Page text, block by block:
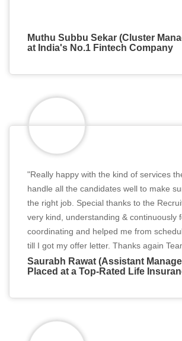
Muthu Subbu Sekar (Cluster
at India's No.1 Fintech Company
"Really happy with the kind of services
handle all the candidates well to make
the right job. Special thanks to the
very kind, understanding & continuously
coordinating and helped me from
till I got my offer letter. Thanks again
Partner!!"
Saurabh Rawat (Assistant
Placed at a Top-Rated Life